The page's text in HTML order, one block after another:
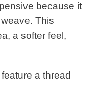
because it
This
a softer feel,
a thread